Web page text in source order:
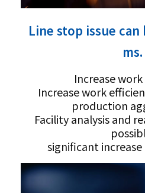
Line stop issue
ms.
Increase
Increase work
production
Facility analysis and
significant